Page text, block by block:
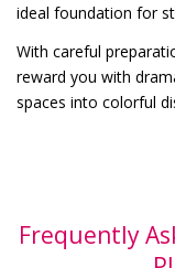
ideal foundation for
With careful
reward you with
spaces into colorful
Frequently